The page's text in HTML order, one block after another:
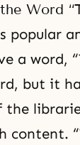
Word
popular
a word,
but it
the
content.